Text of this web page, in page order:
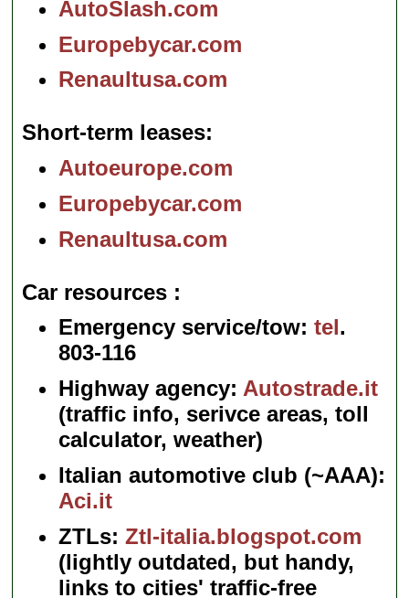
AutoSlash.com
Europebycar.com
Renaultusa.com
Short-term leases
Autoeurope.com
Europebycar.com
Renaultusa.com
Car resources
Emergency service/tow: tel.
803-116
Highway agency: Autostrade.it
(traffic info, serivce areas, toll
calculator, weather)
Italian automotive club (~AAA):
Aci.it
ZTLs: Ztl-italia.blogspot.com
(lightly outdated, but handy,
links to cities' traffic-free